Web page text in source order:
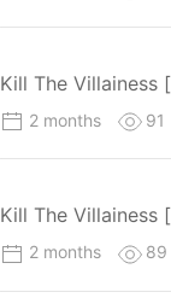
Kill The
2 months 91
Kill The
2 months 89